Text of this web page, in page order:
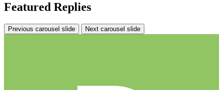
Featured Replies
Previous carousel slide Next carousel slide